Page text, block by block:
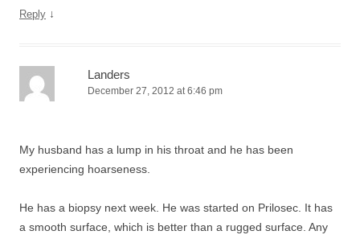
Reply ↓
Landers
December 27, 2012 at 6:46 pm
My husband has a lump in his throat and he has been
experiencing hoarseness.
He has a biopsy next week. He was started on Prilosec. It has
a smooth surface, which is better than a rugged surface. Any